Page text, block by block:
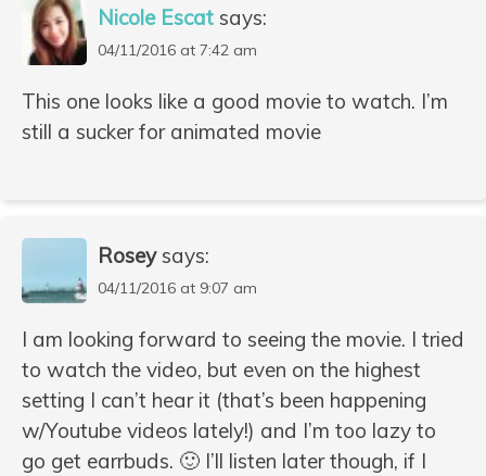
Nicole Escat says:
04/11/2016 at 7:42 am
This one looks like a good movie to watch. I’m
still a sucker for animated movie
Rosey says:
04/11/2016 at 9:07 am
I am looking forward to seeing the movie. I tried
to watch the video, but even on the highest
setting I can’t hear it (that’s been happening
w/Youtube videos lately!) and I’m too lazy to
go get earrbuds. 🙂 I’ll listen later though, if I